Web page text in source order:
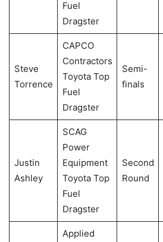
Fuel
Dragster
Steve
Torrence
CAPCO
Contractors
Toyota Top
Fuel
Dragster
Semi-
finals
Justin
Ashley
SCAG
Power
Equipment
Toyota Top
Fuel
Dragster
Second
Round
Applied